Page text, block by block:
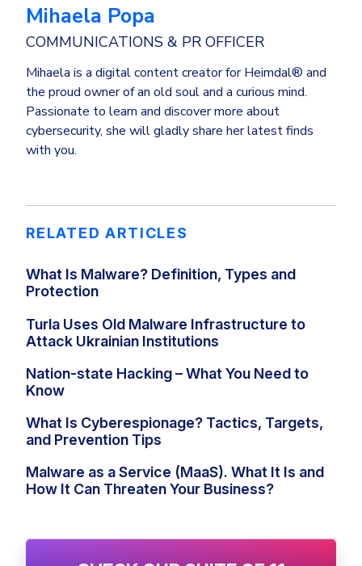
Mihaela Popa
COMMUNICATIONS & PR OFFICER
Mihaela is a digital content creator for Heimdal® and
the proud owner of an old soul and a curious mind.
Passionate to learn and discover more about
cybersecurity, she will gladly share her latest finds
with you.
RELATED ARTICLES
What Is Malware? Definition, Types and
Protection
Turla Uses Old Malware Infrastructure to
Attack Ukrainian Institutions
Nation-state Hacking – What You Need to
Know
What Is Cyberespionage? Tactics, Targets,
and Prevention Tips
Malware as a Service (MaaS). What It Is and
How It Can Threaten Your Business?